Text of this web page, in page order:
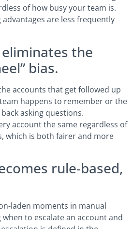
of how busy your team is.
are less frequently
the
bias.
accounts that get followed up
happens to remember or the
asking questions.
account the same regardless of
which is both fairer and more
rule-based,
laden moments in manual
to escalate an account and